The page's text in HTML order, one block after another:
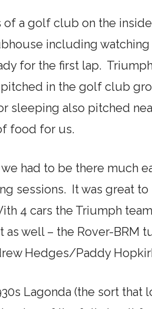
a golf club on the
including watching
for the first lap.
pitched in the golf club
sleeping also pitched
food for us.
had to be there much
sessions. It was great to
4 cars the Triumph
well – the Rover-BRM
Hedges/Paddy
Lagonda (the sort that